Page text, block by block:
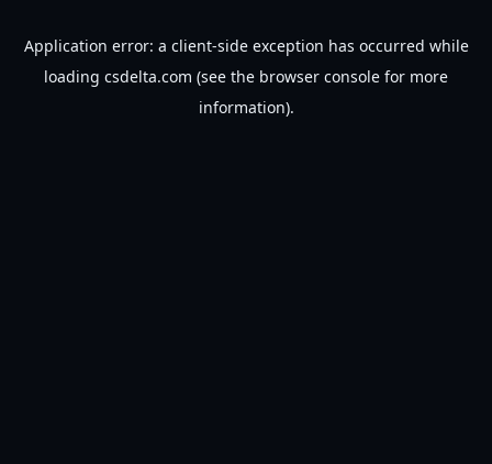
Application error: a client-side exception has occurred while
loading csdelta.com (see the browser console for more
information).